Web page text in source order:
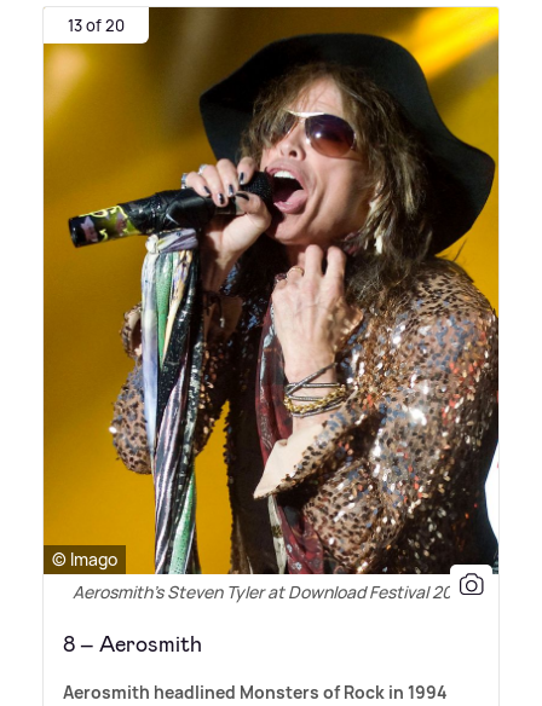
13 of 20
© Imago
Aerosmith’s Steven Tyler at Download Festival 2010
8 – Aerosmith
Aerosmith headlined Monsters of Rock in 1994